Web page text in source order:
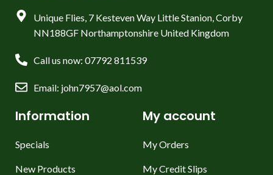
Unique Flies, 7 Kesteven Way Little Stanion, Corby
NN188GF Northamptonshire United Kingdom
Call us now: 07792 811539
Email: john7957@aol.com
Information
Specials
New Products
My account
My Orders
My Credit Slips